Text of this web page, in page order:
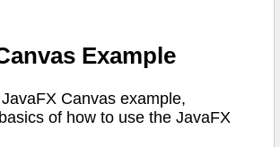
Example
Canvas example,
of how to use the JavaFX